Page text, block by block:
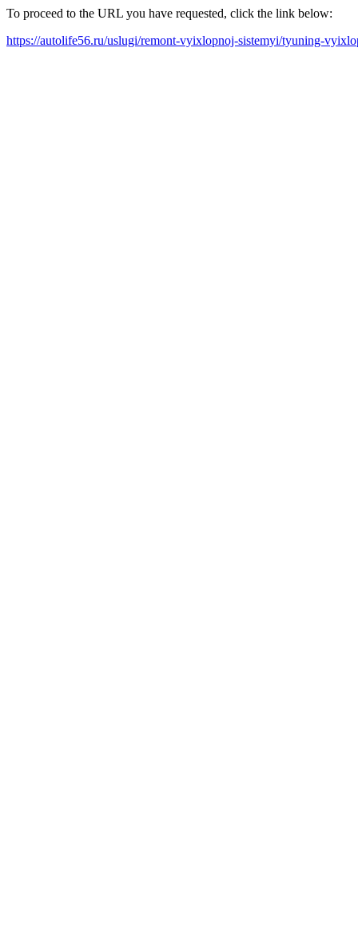
To proceed to the URL you have requested, click the link below:
https://autolife56.ru/uslugi/remont-vyixlopnoj-sistemyi/tyuning-